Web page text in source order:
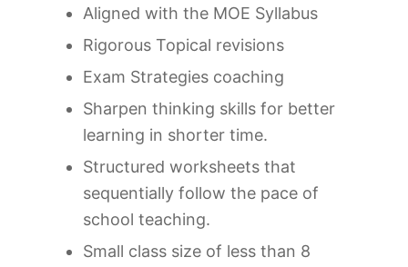
Aligned with the MOE Syllabus
Rigorous Topical revisions
Exam Strategies coaching
Sharpen thinking skills for better
learning in shorter time.
Structured worksheets that
sequentially follow the pace of
school teaching.
Small class size of less than 8